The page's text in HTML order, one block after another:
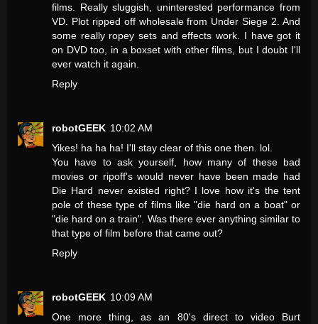
films. Really sluggish, uninterested performance from
VD. Plot ripped off wholesale from Under Siege 2. And
some really ropey sets and effects work. I have got it
on DVD too, in a boxset with other films, but I doubt I'll
ever watch it again.
Reply
robotGEEK 10:02 AM
Yikes! ha ha ha! I'll stay clear of this one then. lol.
You have to ask yourself, how many of these bad
movies or ripoff's would never have been made had
Die Hard never existed right? I love how it's the tent
pole of these type of films like "die hard on a boat" or
"die hard on a train". Was there ever anything similar to
that type of film before that came out?
Reply
robotGEEK 10:09 AM
One more thing, as an 80's direct to video Burt